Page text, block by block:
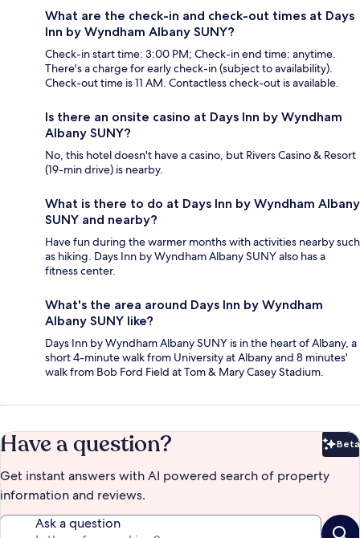
What are the check-in and check-out times at Days
Inn by Wyndham Albany SUNY?
Check-in start time: 3:00 PM; Check-in end time: anytime.
There's a charge for early check-in (subject to availability).
Check-out time is 11 AM. Contactless check-out is available.
Is there an onsite casino at Days Inn by Wyndham
Albany SUNY?
No, this hotel doesn't have a casino, but Rivers Casino & Resort
(19-min drive) is nearby.
What is there to do at Days Inn by Wyndham Albany
SUNY and nearby?
Have fun during the warmer months with activities nearby such
as hiking. Days Inn by Wyndham Albany SUNY also has a
fitness center.
What's the area around Days Inn by Wyndham
Albany SUNY like?
Days Inn by Wyndham Albany SUNY is in the heart of Albany, a
short 4-minute walk from University at Albany and 8 minutes'
walk from Bob Ford Field at Tom & Mary Casey Stadium.
Have a question? Beta
Get instant answers with AI powered search of property
information and reviews.
Ask a question